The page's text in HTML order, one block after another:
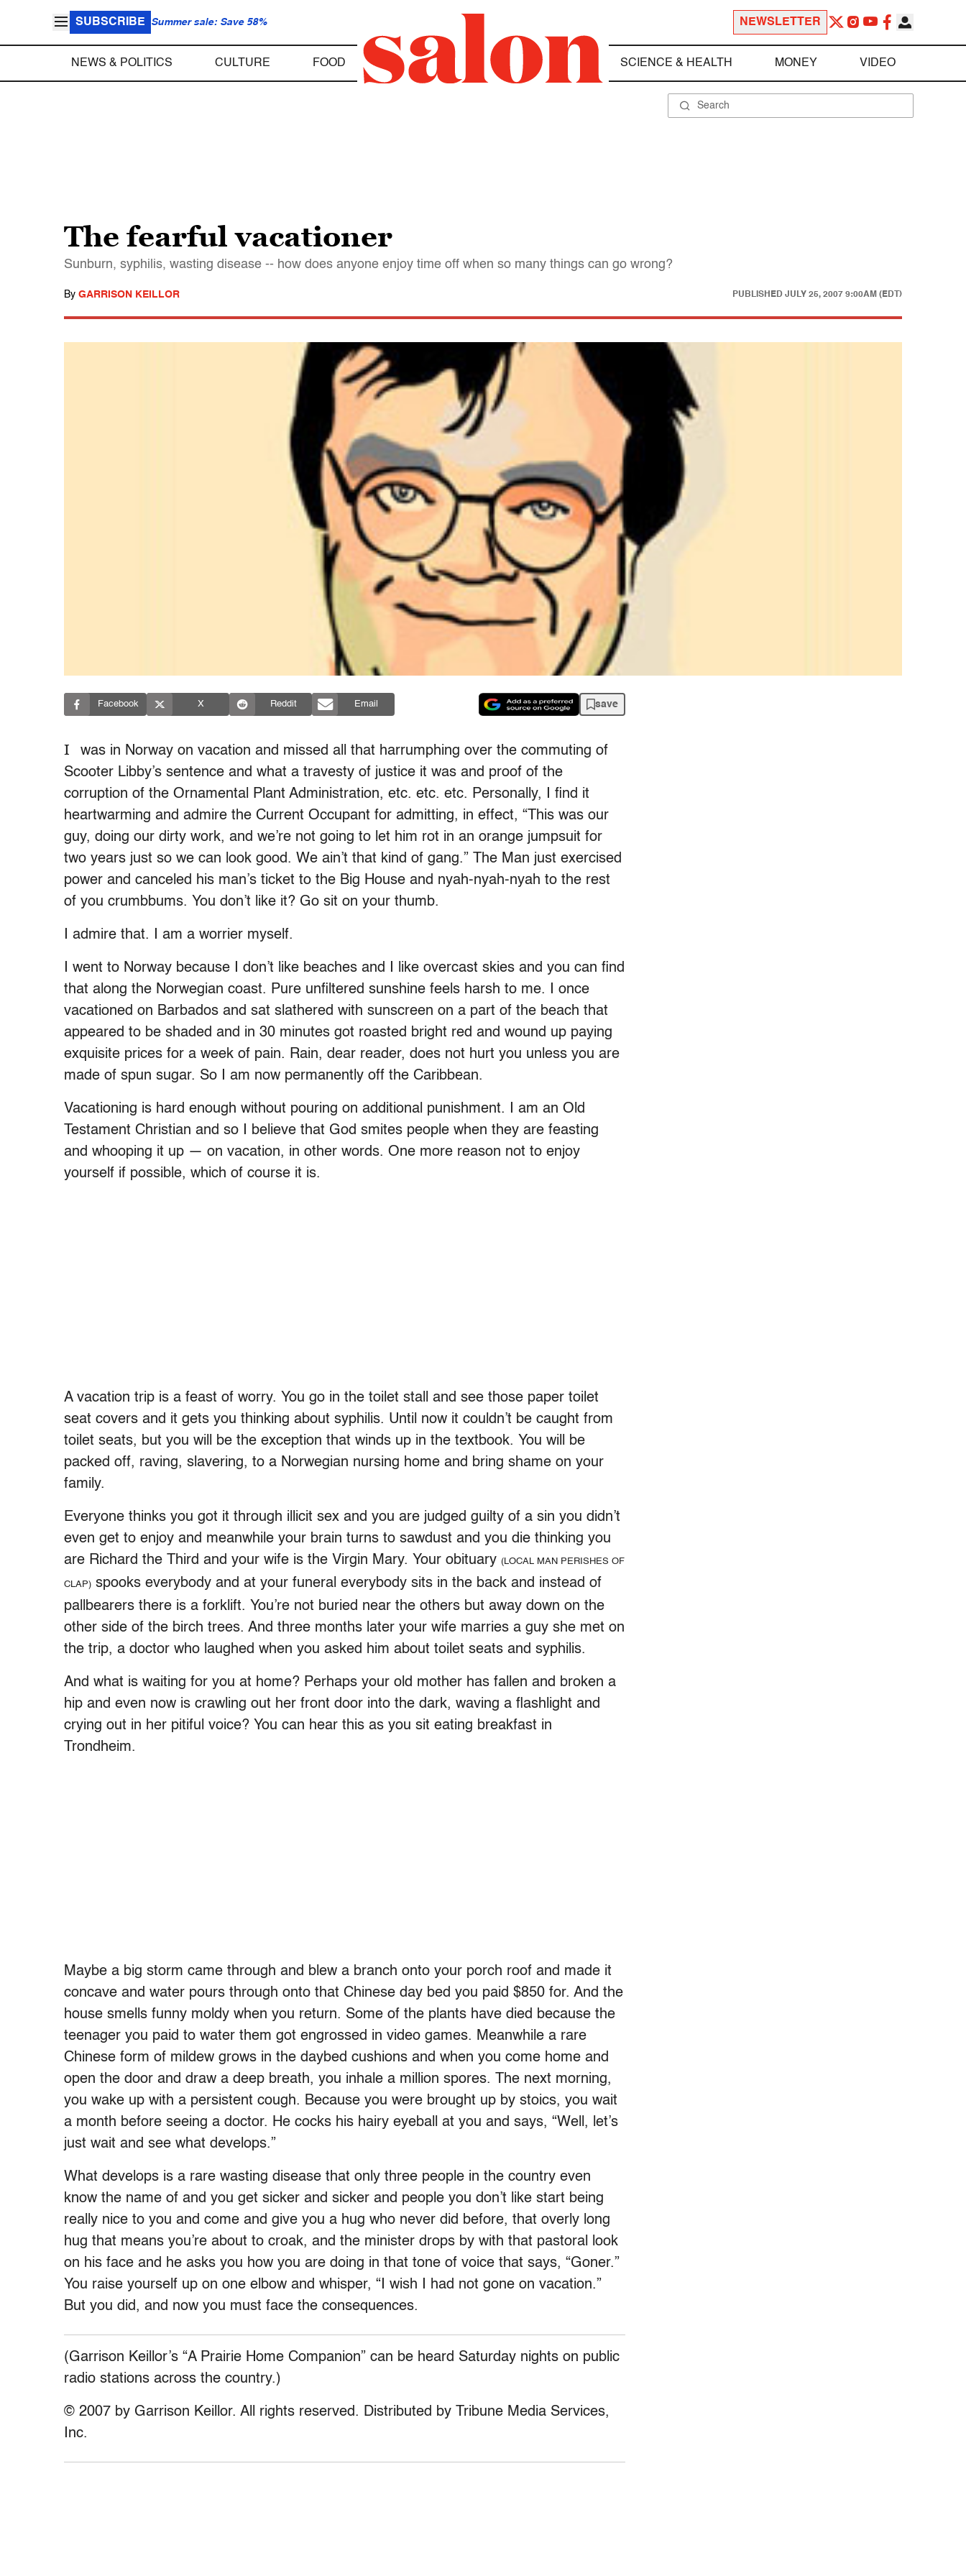
SUBSCRIBE Summer sale: Save 58% NEWSLETTER
NEWS & POLITICS CULTURE FOOD SCIENCE & HEALTH MONEY VIDEO
The fearful vacationer
Sunburn, syphilis, wasting disease -- how does anyone enjoy time off when so many things can go wrong?
By GARRISON KEILLOR PUBLISHED JULY 25, 2007 9:00AM (EDT)
Facebook X Reddit Email save
I
was in Norway on vacation and missed all that harrumphing over the commuting of
Scooter Libby’s sentence and what a travesty of justice it was and proof of the
corruption of the Ornamental Plant Administration, etc. etc. etc. Personally, I find it
heartwarming and admire the Current Occupant for admitting, in effect, “This was our
guy, doing our dirty work, and we’re not going to let him rot in an orange jumpsuit for
two years just so we can look good. We ain’t that kind of gang.” The Man just exercised
power and canceled his man’s ticket to the Big House and nyah-nyah-nyah to the rest
of you crumbbums. You don’t like it? Go sit on your thumb.
I admire that. I am a worrier myself.
I went to Norway because I don’t like beaches and I like overcast skies and you can find
that along the Norwegian coast. Pure unfiltered sunshine feels harsh to me. I once
vacationed on Barbados and sat slathered with sunscreen on a part of the beach that
appeared to be shaded and in 30 minutes got roasted bright red and wound up paying
exquisite prices for a week of pain. Rain, dear reader, does not hurt you unless you are
made of spun sugar. So I am now permanently off the Caribbean.
Vacationing is hard enough without pouring on additional punishment. I am an Old
Testament Christian and so I believe that God smites people when they are feasting
and whooping it up — on vacation, in other words. One more reason not to enjoy
yourself if possible, which of course it is.
A vacation trip is a feast of worry. You go in the toilet stall and see those paper toilet
seat covers and it gets you thinking about syphilis. Until now it couldn’t be caught from
toilet seats, but you will be the exception that winds up in the textbook. You will be
packed off, raving, slavering, to a Norwegian nursing home and bring shame on your
family.
Everyone thinks you got it through illicit sex and you are judged guilty of a sin you didn’t
even get to enjoy and meanwhile your brain turns to sawdust and you die thinking you
are Richard the Third and your wife is the Virgin Mary. Your obituary (LOCAL MAN PERISHES OF
CLAP) spooks everybody and at your funeral everybody sits in the back and instead of
pallbearers there is a forklift. You’re not buried near the others but away down on the
other side of the birch trees. And three months later your wife marries a guy she met on
the trip, a doctor who laughed when you asked him about toilet seats and syphilis.
And what is waiting for you at home? Perhaps your old mother has fallen and broken a
hip and even now is crawling out her front door into the dark, waving a flashlight and
crying out in her pitiful voice? You can hear this as you sit eating breakfast in
Trondheim.
Maybe a big storm came through and blew a branch onto your porch roof and made it
concave and water pours through onto that Chinese day bed you paid $850 for. And the
house smells funny moldy when you return. Some of the plants have died because the
teenager you paid to water them got engrossed in video games. Meanwhile a rare
Chinese form of mildew grows in the daybed cushions and when you come home and
open the door and draw a deep breath, you inhale a million spores. The next morning,
you wake up with a persistent cough. Because you were brought up by stoics, you wait
a month before seeing a doctor. He cocks his hairy eyeball at you and says, “Well, let’s
just wait and see what develops.”
What develops is a rare wasting disease that only three people in the country even
know the name of and you get sicker and sicker and people you don’t like start being
really nice to you and come and give you a hug who never did before, that overly long
hug that means you’re about to croak, and the minister drops by with that pastoral look
on his face and he asks you how you are doing in that tone of voice that says, “Goner.”
You raise yourself up on one elbow and whisper, “I wish I had not gone on vacation.”
But you did, and now you must face the consequences.
(Garrison Keillor’s “A Prairie Home Companion” can be heard Saturday nights on public
radio stations across the country.)
© 2007 by Garrison Keillor. All rights reserved. Distributed by Tribune Media Services,
Inc.